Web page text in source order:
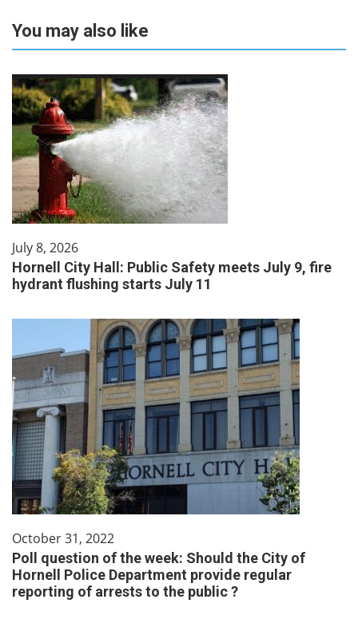
You may also like
July 8, 2026
Hornell City Hall: Public Safety meets July 9, fire
hydrant flushing starts July 11
October 31, 2022
Poll question of the week: Should the City of
Hornell Police Department provide regular
reporting of arrests to the public ?